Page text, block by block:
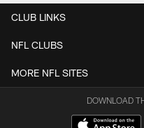
CLUB LINKS
NFL CLUBS
MORE NFL SITES
DOWNLOAD